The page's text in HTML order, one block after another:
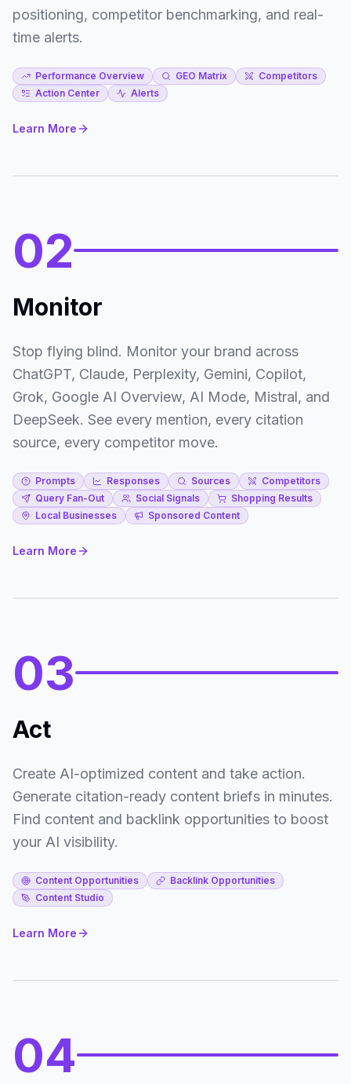
2 Google
326
#10.69
4 RunRepeat
positioning, competitor benchmarking, and real-
time alerts.
Performance Overview GEO Matrix
Competitors
Action Center
Alerts
Learn More
02
Monitor
Stop flying blind. Monitor your brand across
ChatGPT, Claude, Perplexity, Gemini, Copilot,
Grok, Google AI Overview, AI Mode, Mistral, and
DeepSeek. See every mention, every citation
source, every competitor move.
Prompts Responses Sources
Competitors
Query Fan-Out
Social Signals
Shopping Results
Local Businesses
Sponsored Content
Learn More
03
Act
Create AI-optimized content and take action.
Generate citation-ready content briefs in minutes.
Find content and backlink opportunities to boost
your AI visibility.
Content Opportunities
Backlink Opportunities
Content Studio
Learn More
04